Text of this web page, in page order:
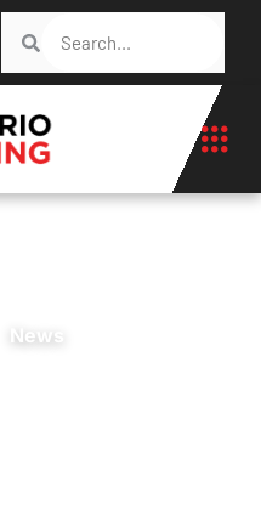
News